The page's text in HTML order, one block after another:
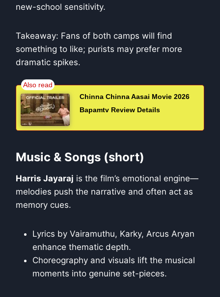
new-school sensitivity.
Takeaway: Fans of both camps will find
something to like; purists may prefer more
dramatic spikes.
Chinna Chinna Aasai Movie 2026
Bapamtv Review Details
Music & Songs (short)
Harris Jayaraj is the film’s emotional engine—
melodies push the narrative and often act as
memory cues.
Lyrics by Vairamuthu, Karky, Arcus Aryan
enhance thematic depth.
Choreography and visuals lift the musical
moments into genuine set-pieces.